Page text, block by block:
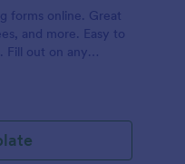
forms online. Great
and more. Easy to
Fill out on any